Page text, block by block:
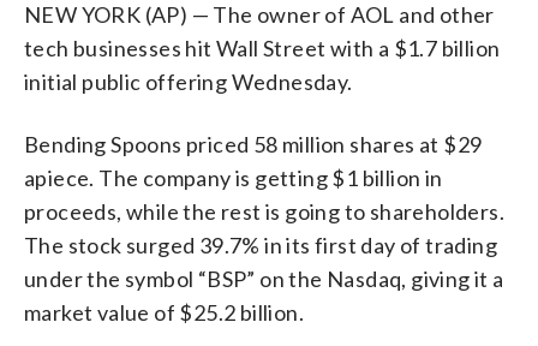
NEW YORK (AP) — The owner of AOL and other
tech businesses hit Wall Street with a $1.7 billion
initial public offering Wednesday.
Bending Spoons priced 58 million shares at $29
apiece. The company is getting $1 billion in
proceeds, while the rest is going to shareholders.
The stock surged 39.7% in its first day of trading
under the symbol “BSP” on the Nasdaq, giving it a
market value of $25.2 billion.